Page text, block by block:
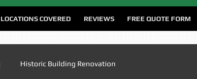
LOCATIONS COVERED REVIEWS FREE QUOTE FORM
Historic Building Renovation